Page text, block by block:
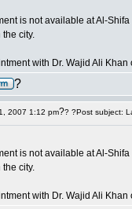
is not available at Al-
city.
with Dr. Wajid Ali
?
2007 1:12 pm?? ?Post subject:
is not available at Al-
city.
with Dr. Wajid Ali